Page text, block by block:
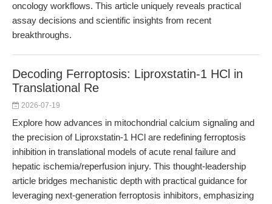
oncology workflows. This article uniquely reveals practical
assay decisions and scientific insights from recent
breakthroughs.
Decoding Ferroptosis: Liproxstatin-1 HCl in
Translational Re
2026-07-19
Explore how advances in mitochondrial calcium signaling and
the precision of Liproxstatin-1 HCl are redefining ferroptosis
inhibition in translational models of acute renal failure and
hepatic ischemia/reperfusion injury. This thought-leadership
article bridges mechanistic depth with practical guidance for
leveraging next-generation ferroptosis inhibitors, emphasizing